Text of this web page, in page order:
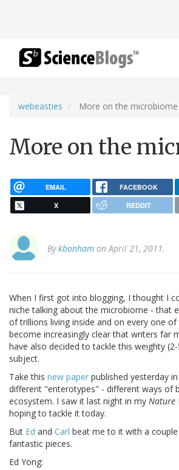
webeasties More on the microbiome
More on the
EMAIL FACEBOOK
X REDDIT
Bykbonham on April 21, 2011.
When I first got into blogging, I thought I
niche talking about the microbiome - that
of trillions living inside and on every one of
become increasingly clear that writers far
have also decided to tackle this weighty
subject.
Take this new paper published yesterday in
different "enterotypes" - different ways of
ecosystem. I saw it last night in my Nature
hoping to tackle it today.
But Ed and Carl beat me to it with a
fantastic pieces.
Ed Yong: